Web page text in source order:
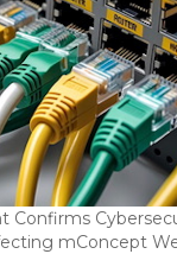
Confirms
mConcept